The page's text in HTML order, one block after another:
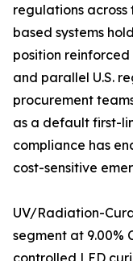
regulations across
based systems
position reinforced
and parallel U.S.
procurement
as a default first-
compliance has
cost-sensitive
UV/Radiation-
segment at 9.00%